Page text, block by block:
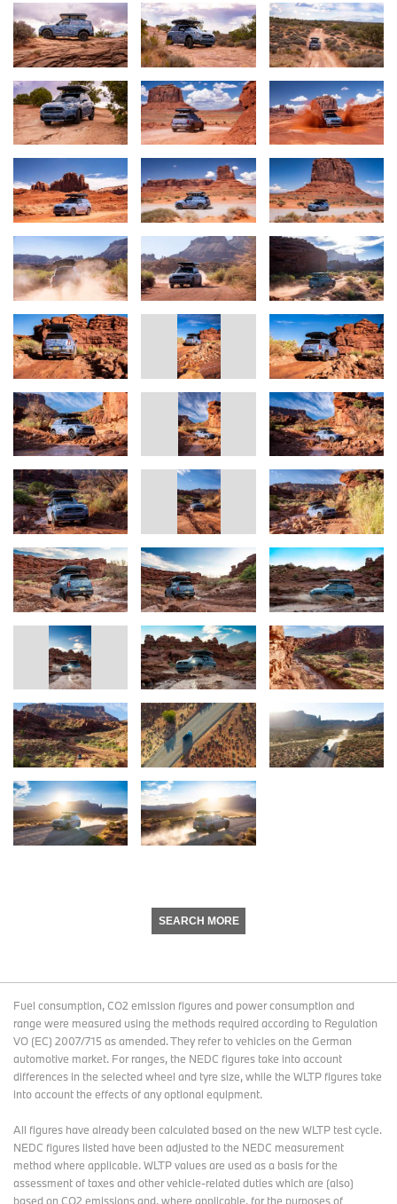
SEARCH MORE
Fuel consumption, CO2 emission figures and power consumption and
range were measured using the methods required according to Regulation
VO (EC) 2007/715 as amended. They refer to vehicles on the German
automotive market. For ranges, the NEDC figures take into account
differences in the selected wheel and tyre size, while the WLTP figures take
into account the effects of any optional equipment.
All figures have already been calculated based on the new WLTP test cycle.
NEDC figures listed have been adjusted to the NEDC measurement
method where applicable. WLTP values are used as a basis for the
assessment of taxes and other vehicle-related duties which are (also)
based on CO2 emissions and, where applicable, for the purposes of